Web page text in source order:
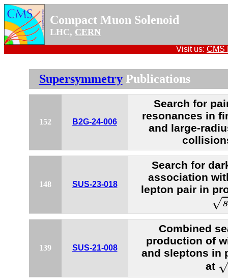
Compact Muon Solenoid
LHC, CERN
Visit us: CMS
SupersymmetryPublications
152 B2G-24-006
Search for
resonances in
and large-
148 SUS-23-018
Search for
association
lepton pair in
√
s=
139 SUS-21-008
Combined
production of
and sleptons in
at s